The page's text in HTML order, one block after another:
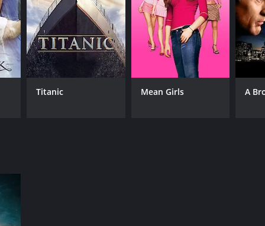
Titanic Mean Girls A